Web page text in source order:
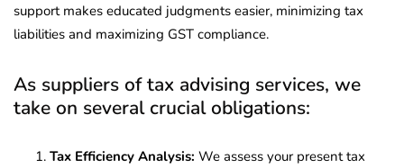
support makes educated judgments easier, minimizing tax
liabilities and maximizing GST compliance.
As suppliers of tax advising services, we
take on several crucial obligations:
Tax Efficiency Analysis: We assess your present tax